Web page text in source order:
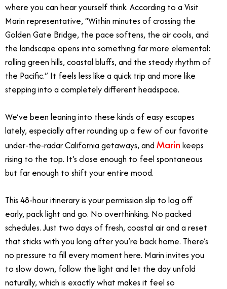
where you can hear yourself think. According to a Visit
Marin representative, “Within minutes of crossing the
Golden Gate Bridge, the pace softens, the air cools, and
the landscape opens into something far more elemental:
rolling green hills, coastal bluffs, and the steady rhythm of
the Pacific.” It feels less like a quick trip and more like
stepping into a completely different headspace.
We’ve been leaning into these kinds of easy escapes
lately, especially after rounding up a few of our favorite
under-the-radar California getaways, and Marin keeps
rising to the top. It’s close enough to feel spontaneous
but far enough to shift your entire mood.
This 48-hour itinerary is your permission slip to log off
early, pack light and go. No overthinking. No packed
schedules. Just two days of fresh, coastal air and a reset
that sticks with you long after you’re back home. There’s
no pressure to fill every moment here. Marin invites you
to slow down, follow the light and let the day unfold
naturally, which is exactly what makes it feel so